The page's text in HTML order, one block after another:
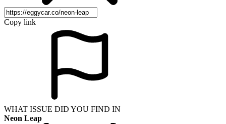
Copy link
WHAT ISSUE DID YOU FIND IN
Neon Leap